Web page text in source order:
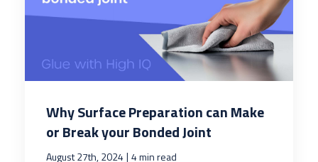
Why Surface Preparation can Make
or Break your Bonded Joint
August 27th, 2024| 4 min read